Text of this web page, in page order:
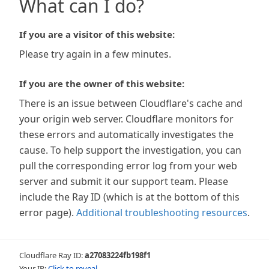
What can I do?
If you are a visitor of this website:
Please try again in a few minutes.
If you are the owner of this website:
There is an issue between Cloudflare's cache and
your origin web server. Cloudflare monitors for
these errors and automatically investigates the
cause. To help support the investigation, you can
pull the corresponding error log from your web
server and submit it our support team. Please
include the Ray ID (which is at the bottom of this
error page). Additional troubleshooting resources.
Cloudflare Ray ID:a27083224fb198f1